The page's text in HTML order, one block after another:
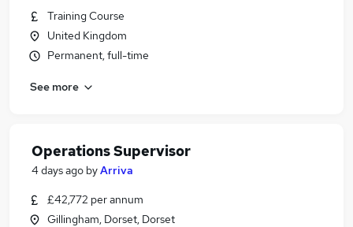
Training Course
United Kingdom
Permanent, full-time
See more
Operations Supervisor
4 days ago byArriva
£42,772 per annum
Gillingham, Dorset, Dorset